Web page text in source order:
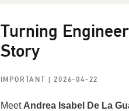
Turning
Story
IMPORTANT | 2026-04-22
Meet Andrea Isabel De La